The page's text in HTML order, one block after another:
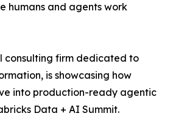
humans and agents work
consulting firm dedicated to
is showcasing how
into production-ready agentic
Data + AI Summit.